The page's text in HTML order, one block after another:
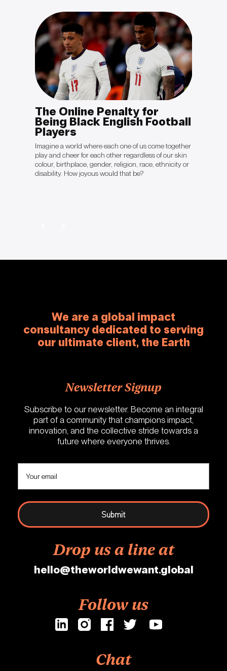
The Online Penalty for
Being Black English Football
Players
Imagine a world where each one of us come together
play and cheer for each other regardless of our skin
colour, birthplace, gender, religion, race, ethnicity or
disability. How joyous would that be?
We are a global impact
consultancy dedicated to serving
our ultimate client, the Earth
Newsletter Signup
Subscribe to our newsletter. Become an integral
part of a community that champions impact,
innovation, and the collective stride towards a
future where everyone thrives.
Drop us a line at
hello@theworldwewant.global
Follow us
Chat